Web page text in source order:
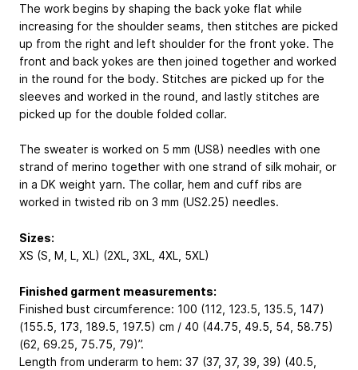
The work begins by shaping the back yoke flat while
increasing for the shoulder seams, then stitches are picked
up from the right and left shoulder for the front yoke. The
front and back yokes are then joined together and worked
in the round for the body. Stitches are picked up for the
sleeves and worked in the round, and lastly stitches are
picked up for the double folded collar.
The sweater is worked on 5 mm (US8) needles with one
strand of merino together with one strand of silk mohair, or
in a DK weight yarn. The collar, hem and cuff ribs are
worked in twisted rib on 3 mm (US2.25) needles.
Sizes:
XS (S, M, L, XL) (2XL, 3XL, 4XL, 5XL)
Finished garment measurements:
Finished bust circumference: 100 (112, 123.5, 135.5, 147)
(155.5, 173, 189.5, 197.5) cm / 40 (44.75, 49.5, 54, 58.75)
(62, 69.25, 75.75, 79)”.
Length from underarm to hem: 37 (37, 37, 39, 39) (40.5,